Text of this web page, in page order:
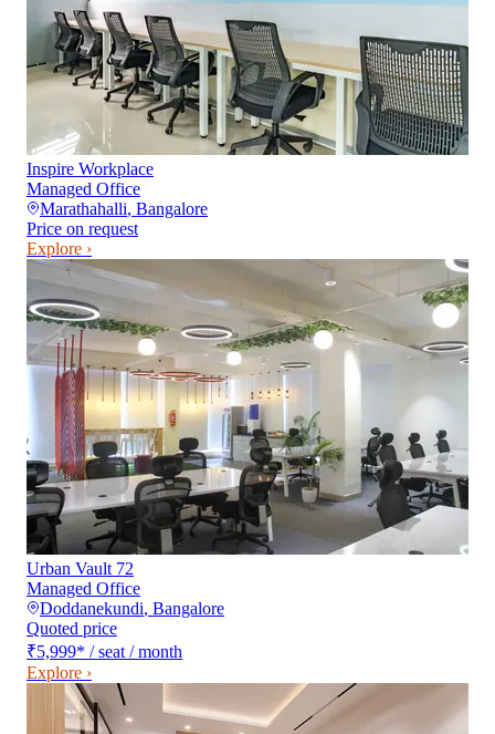
Inspire Workplace
Managed Office
Marathahalli, Bangalore
Price on request
Explore ›
Urban Vault 72
Managed Office
Doddanekundi, Bangalore
Quoted price
₹5,999* / seat / month
Explore ›